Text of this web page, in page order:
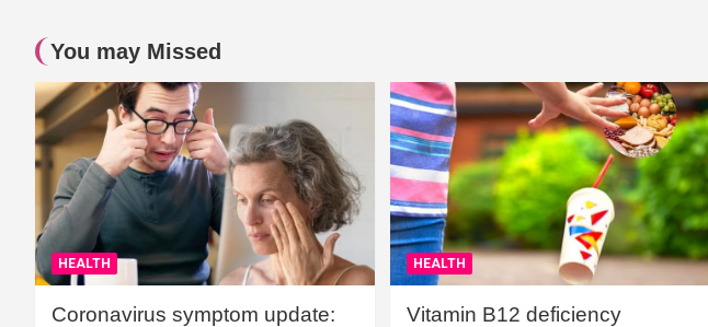
You may Missed
HEALTH
Coronavirus symptom update:
HEALTH
Vitamin B12 deficiency